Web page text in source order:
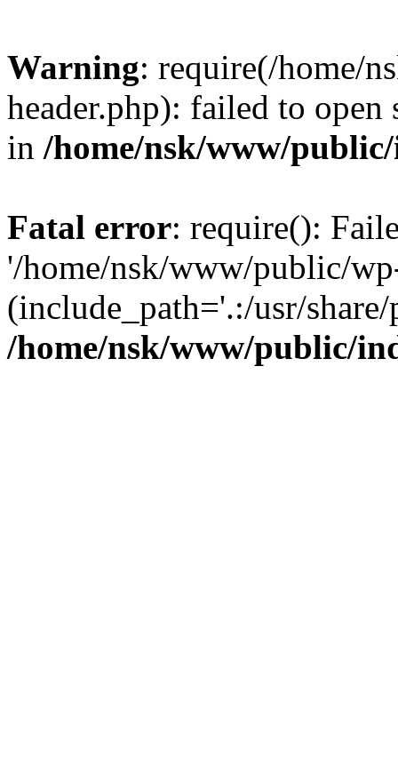
Warning: require(/home/
header.php): failed to
in /home/nsk/www/
Fatal error: require():
'/home/nsk/www/public/
(include_path='.:/usr/
/home/nsk/www/public/